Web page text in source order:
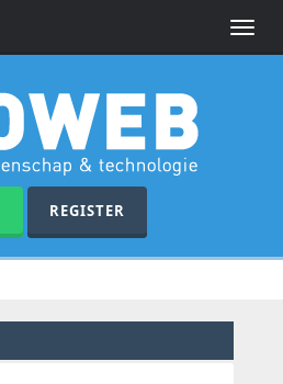
Toggle
REGISTER